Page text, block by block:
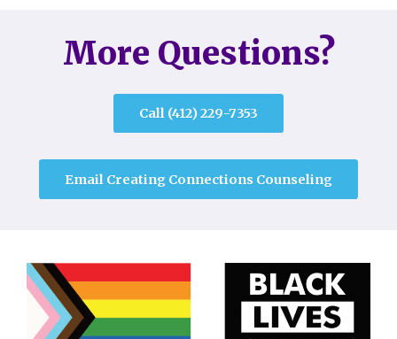
More Questions?
Call (412) 229-7353
Email Creating Connections Counseling